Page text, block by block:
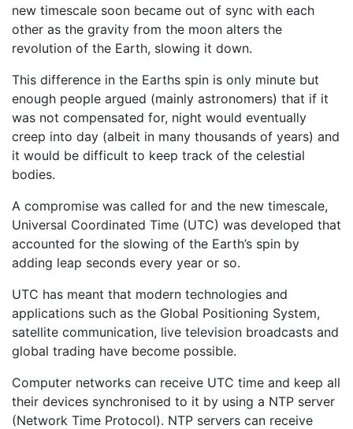
new timescale soon became out of sync with each
other as the gravity from the moon alters the
revolution of the Earth, slowing it down.
This difference in the Earths spin is only minute but
enough people argued (mainly astronomers) that if it
was not compensated for, night would eventually
creep into day (albeit in many thousands of years) and
it would be difficult to keep track of the celestial
bodies.
A compromise was called for and the new timescale,
Universal Coordinated Time (UTC) was developed that
accounted for the slowing of the Earth’s spin by
adding leap seconds every year or so.
UTC has meant that modern technologies and
applications such as the Global Positioning System,
satellite communication, live television broadcasts and
global trading have become possible.
Computer networks can receive UTC time and keep all
their devices synchronised to it by using a NTP server
(Network Time Protocol). NTP servers can receive